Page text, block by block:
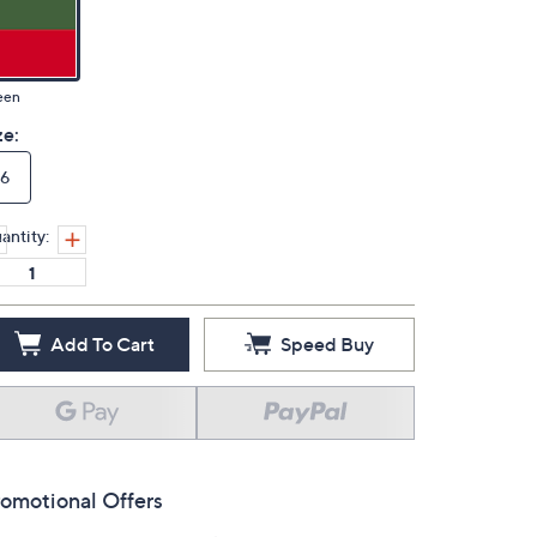
6
Add To Cart Speed Buy
Offers